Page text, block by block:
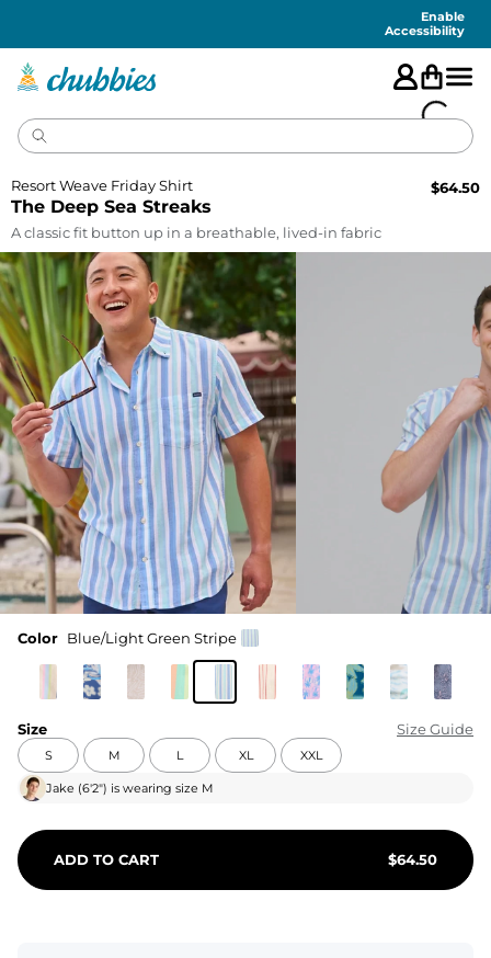
Enable
Accessibility
The Deep Sea Streaks
Resort Weave Friday Shirt $64.50
A classic fit button up in a breathable, lived-in fabric
Color Blue/Light Green Stripe
Size Size Guide
S M L XL XXL
Jake (6'2") is wearing size M
ADD TO CART $64.50